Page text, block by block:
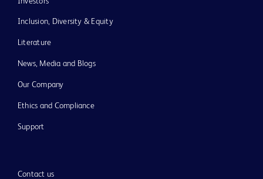
Inclusion, Diversity & Equity
Literature
News, Media and Blogs
Our Company
Ethics and Compliance
Support
Contact us